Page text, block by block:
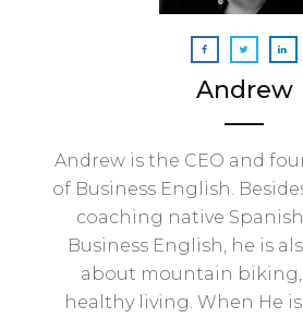
Andrew
Andrew is the CEO and
of Business English.
coaching native
Business English, he is
about mountain
healthy living. When He